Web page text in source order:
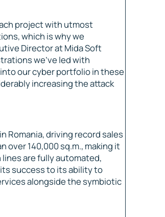
project with utmost
which is why we
Director at Mida Soft
we’ve led with
our cyber portfolio in these
increasing the attack
Romania, driving record sales
over 140,000 sq.m., making it
are fully automated,
success to its ability to
alongside the symbiotic